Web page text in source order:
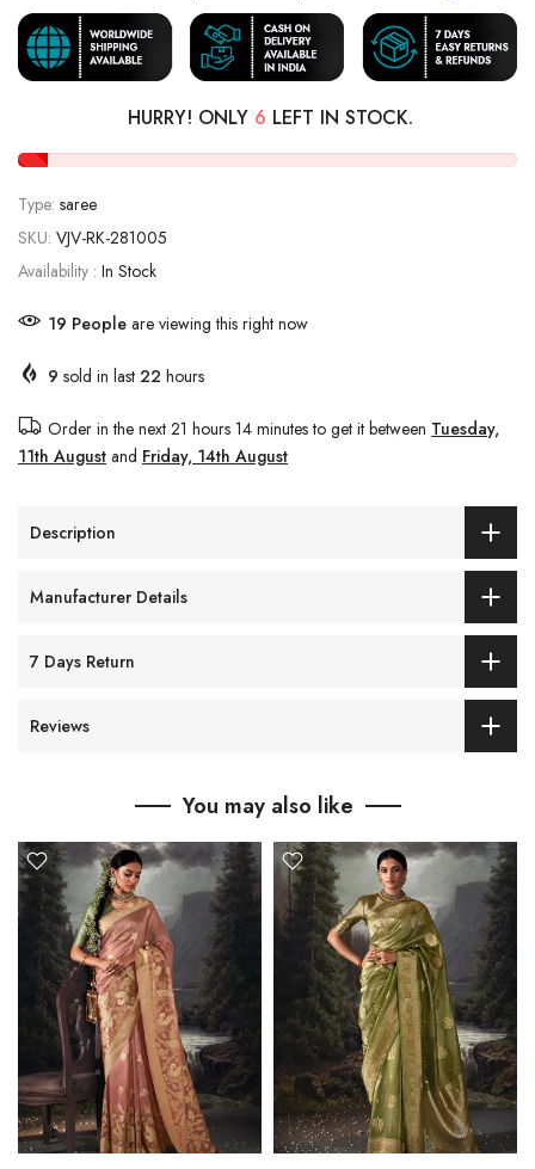
HURRY! ONLY 6 LEFT IN STOCK.
Type: saree
SKU: VJV-RK-281005
Availability : In Stock
20 People are viewing this right now
9 sold in last 22 hours
Order in the next 21 hours 14 minutesto get it between Tuesday,
11th August and Friday, 14th August
Description
Manufacturer Details
7 Days Return
Reviews
You may also like